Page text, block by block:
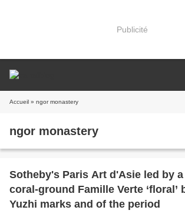
Publicité
Accueil » ngor monastery
ngor monastery
Sotheby's Paris Art d'Asie led by
coral-ground Famille Verte ‘floral’
Yuzhi marks and of the period